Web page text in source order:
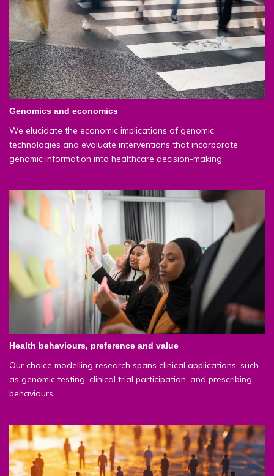
Genomics and economics
We elucidate the economic implications of genomic
technologies and evaluate interventions that incorporate
genomic information into healthcare decision-making.
Health behaviours, preference and value
Our choice modelling research spans clinical applications, such
as genomic testing, clinical trial participation, and prescribing
behaviours.